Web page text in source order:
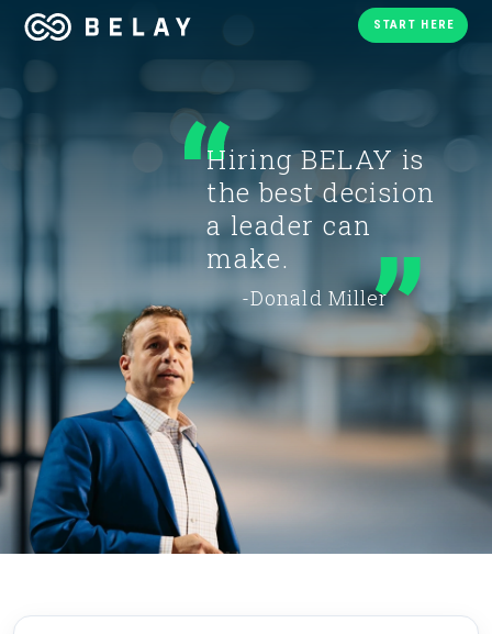
START HERE
Hiring BELAY is
the best decision
a leader can
make.
-Donald Miller